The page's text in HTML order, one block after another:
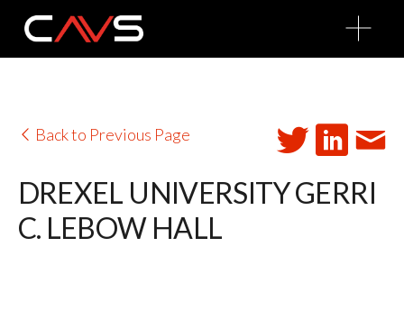
O
p
n
Back to Previous Page
DREXEL UNIVERSITY GERRI
C. LEBOW HALL